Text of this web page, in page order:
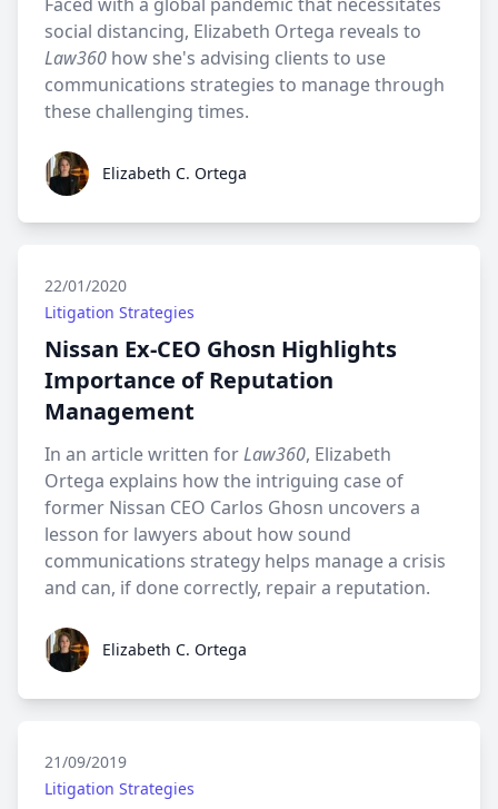
social distancing, Elizabeth Ortega reveals to
Law360 how she's advising clients to use
communications strategies to manage through
these challenging times.
Elizabeth C. Ortega
Elizabeth C. Ortega
22/01/2020
Litigation Strategies
Nissan Ex-CEO Ghosn Highlights
Importance of Reputation
Management
In an article written forLaw360, Elizabeth
Ortega explains how the intriguing case of
former Nissan CEO Carlos Ghosn uncovers a
lesson for lawyers about how sound
communications strategy helps manage a crisis
and can, if done correctly, repair a reputation.
Elizabeth C. Ortega
Elizabeth C. Ortega
21/09/2019
Litigation Strategies